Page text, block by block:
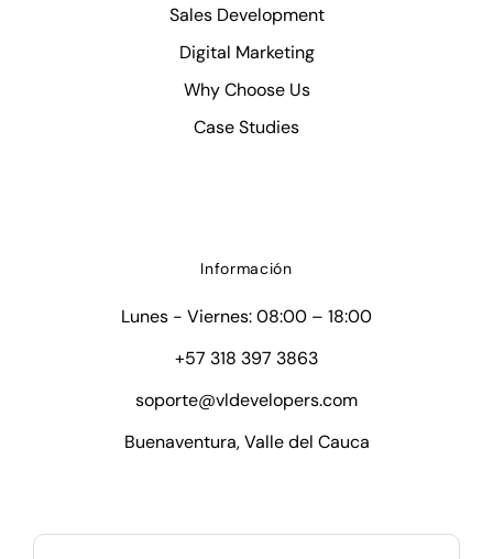
Sales Development
Digital Marketing
Why Choose Us
Case Studies
Información
Lunes - Viernes: 08:00 – 18:00
+57 318 397 3863
soporte@vldevelopers.com
Buenaventura, Valle del Cauca